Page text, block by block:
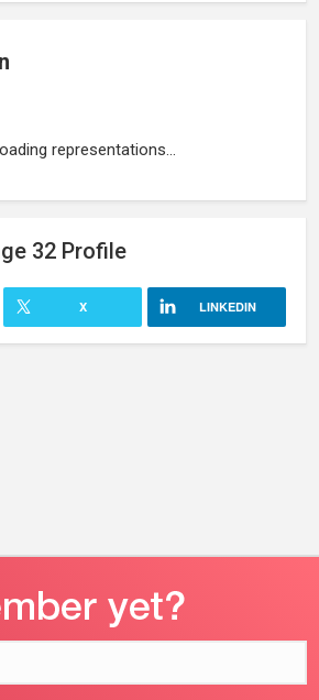
representations...
32 Profile
X LINKEDIN